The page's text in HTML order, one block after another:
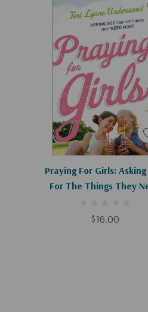
urgently needed
invest so much in
that only our prayer
Brooke teaches us
parenting with
--
Lysa TerKeurst,
Proverbs 31
"Praying for Boysis
for moms. It's a
fight for the hearts
author ofTruth in
Praying for Boys
is
Praying For Girls:
For The Things They
$16.00
Add To Cart